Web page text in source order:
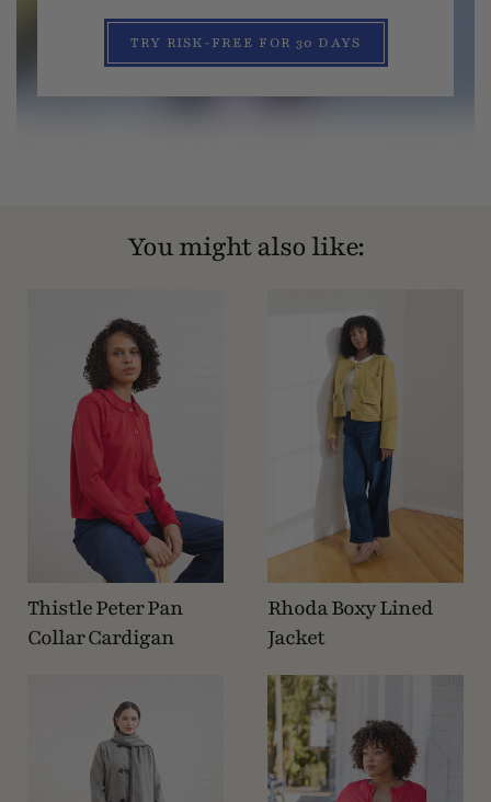
TRY RISK-FREE FOR 30 DAYS
You might also like:
Thistle Peter Pan
Collar Cardigan
Rhoda Boxy Lined
Jacket